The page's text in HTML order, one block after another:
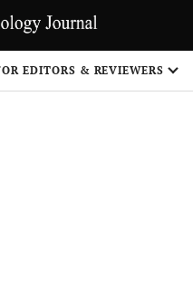
EDITORS & REVIEWERS